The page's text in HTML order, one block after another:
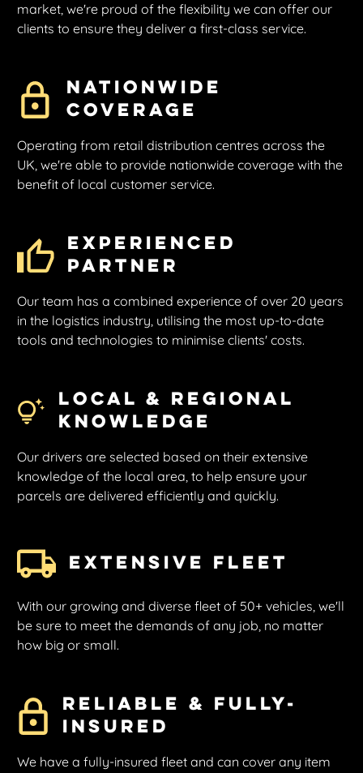
market, we're proud of the flexibility we can offer our
clients to ensure they deliver a first-class service.
Nationwide
Coverage
Operating from retail distribution centres across the
UK, we're able to provide nationwide coverage with the
benefit of local customer service.
Experienced
Partner
Our team has a combined experience of over 20 years
in the logistics industry, utilising the most up-to-date
tools and technologies to minimise clients' costs.
Local & Regional
Knowledge
Our drivers are selected based on their extensive
knowledge of the local area, to help ensure your
parcels are delivered efficiently and quickly.
Extensive Fleet
With our growing and diverse fleet of 50+ vehicles, we'll
be sure to meet the demands of any job, no matter
how big or small.
Reliable & Fully-
insured
We have a fully-insured fleet and can cover any item